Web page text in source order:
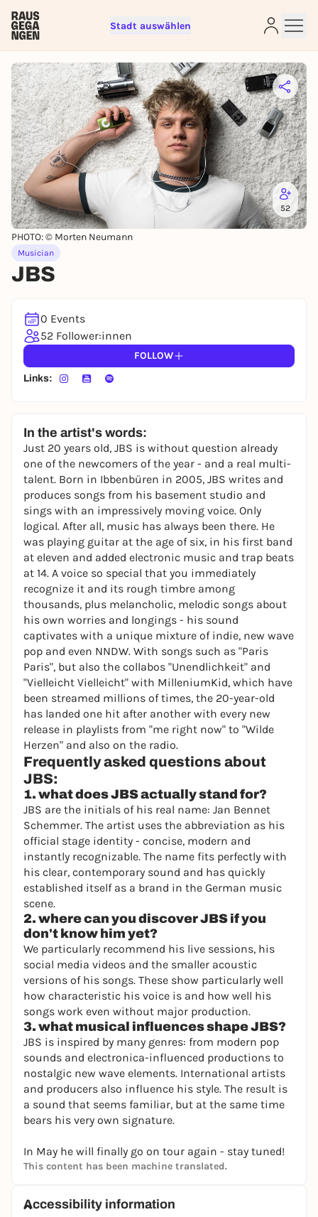
Stadt auswählen
52
PHOTO: © Morten Neumann
Musician
JBS
0 Events
52 Follower:innen
FOLLOW
Links:
In the artist's words:
Just 20 years old, JBS is without question already
one of the newcomers of the year - and a real multi-
talent. Born in Ibbenbüren in 2005, JBS writes and
produces songs from his basement studio and
sings with an impressively moving voice. Only
logical. After all, music has always been there. He
was playing guitar at the age of six, in his first band
at eleven and added electronic music and trap beats
at 14. A voice so special that you immediately
recognize it and its rough timbre among
thousands, plus melancholic, melodic songs about
his own worries and longings - his sound
captivates with a unique mixture of indie, new wave
pop and even NNDW. With songs such as "Paris
Paris", but also the collabos "Unendlichkeit" and
"Vielleicht Vielleicht" with MilleniumKid, which have
been streamed millions of times, the 20-year-old
has landed one hit after another with every new
release in playlists from "me right now" to "Wilde
Herzen" and also on the radio.
Frequently asked questions about
JBS:
1. what does JBS actually stand for?
JBS are the initials of his real name: Jan Bennet
Schemmer. The artist uses the abbreviation as his
official stage identity - concise, modern and
instantly recognizable. The name fits perfectly with
his clear, contemporary sound and has quickly
established itself as a brand in the German music
scene.
2. where can you discover JBS if you
don't know him yet?
We particularly recommend his live sessions, his
social media videos and the smaller acoustic
versions of his songs. These show particularly well
how characteristic his voice is and how well his
songs work even without major production.
3. what musical influences shape JBS?
JBS is inspired by many genres: from modern pop
sounds and electronica-influenced productions to
nostalgic new wave elements. International artists
and producers also influence his style. The result is
a sound that seems familiar, but at the same time
bears his very own signature.
In May he will finally go on tour again - stay tuned!
This content has been machine translated.
Accessibility information
Sign up for free and get started
right away
To like events, follow pages, or participate in
lotteries, you need a free Rausgegangen account.
REGISTER FOR FREE NOW
You already have an account?
Log in now